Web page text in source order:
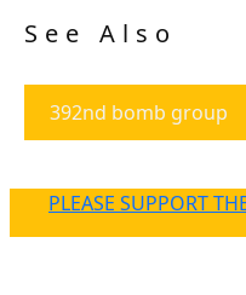
See Also
392nd bomb group
PLEASE SUPPORT